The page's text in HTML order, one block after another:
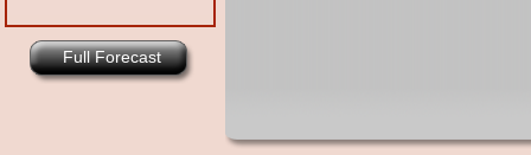
Full Forecast